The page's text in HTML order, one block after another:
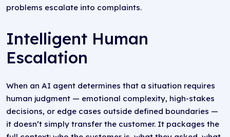
problems escalate into complaints.
Intelligent Human
Escalation
When an AI agent determines that a situation requires
human judgment — emotional complexity, high-stakes
decisions, or edge cases outside defined boundaries —
it doesn’t simply transfer the customer. It packages the